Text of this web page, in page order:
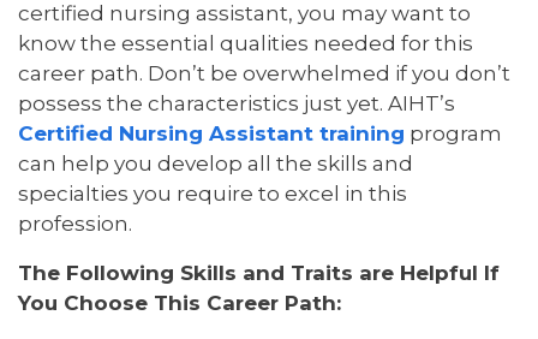
certified nursing assistant, you may want to
know the essential qualities needed for this
career path. Don’t be overwhelmed if you don’t
possess the characteristics just yet. AIHT’s
Certified Nursing Assistant training program
can help you develop all the skills and
specialties you require to excel in this
profession.
The Following Skills and Traits are Helpful If
You Choose This Career Path: